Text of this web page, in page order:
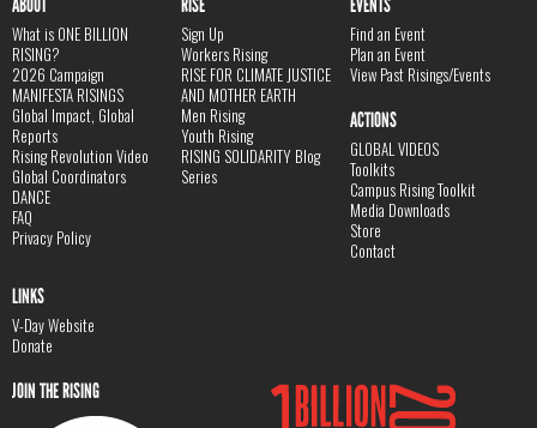
ABOUT
What is ONE BILLION
RISING?
2026 Campaign
MANIFESTA RISINGS
Global Impact, Global
Reports
Rising Revolution Video
Global Coordinators
DANCE
FAQ
Privacy Policy
RISE
Sign Up
Workers Rising
RISE FOR CLIMATE JUSTICE
AND MOTHER EARTH
Men Rising
Youth Rising
RISING SOLIDARITY Blog
Series
EVENTS
Find an Event
Plan an Event
View Past Risings/Events
ACTIONS
GLOBAL VIDEOS
Toolkits
Campus Rising Toolkit
Media Downloads
Store
Contact
LINKS
V-Day Website
Donate
JOIN THE RISING